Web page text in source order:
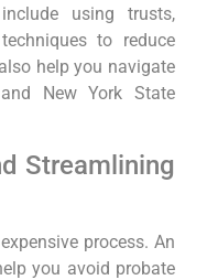
using trusts,
to reduce
help you navigate
New York State
Streamlining
process. An
you avoid probate